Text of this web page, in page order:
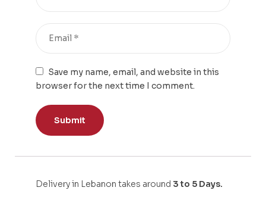
Save my name, email, and website in this
browser for the next time I comment.
Delivery in Lebanon takes around 3 to 5 Days.